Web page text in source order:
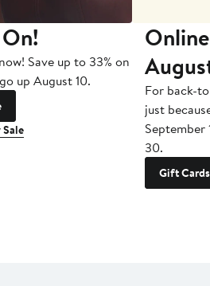
Save up to 33% on
up August 10.
For back-
just
September
30.
Gift Cards